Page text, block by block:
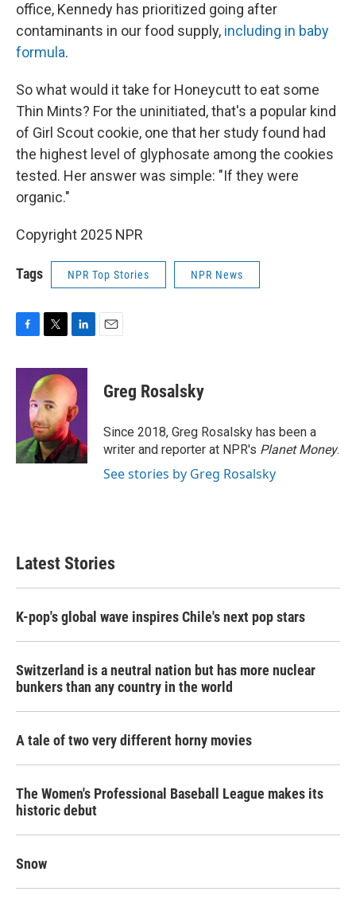
office, Kennedy has prioritized going after
contaminants in our food supply, including in baby
formula.
So what would it take for Honeycutt to eat some
Thin Mints? For the uninitiated, that's a popular kind
of Girl Scout cookie, one that her study found had
the highest level of glyphosate among the cookies
tested. Her answer was simple: "If they were
organic."
Copyright 2025 NPR
Tags NPR Top Stories NPR News
c
k
i
t
t
e
r
n
k
e
d
I
n
Greg Rosalsky
Since 2018, Greg Rosalsky has been a
writer and reporter at NPR's Planet Money.
See stories by Greg Rosalsky
Latest Stories
K-pop's global wave inspires Chile's next pop stars
Switzerland is a neutral nation but has more nuclear
bunkers than any country in the world
A tale of two very different horny movies
The Women's Professional Baseball League makes its
historic debut
Snow